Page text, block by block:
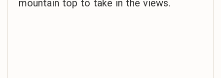
mountain top to take in the views.